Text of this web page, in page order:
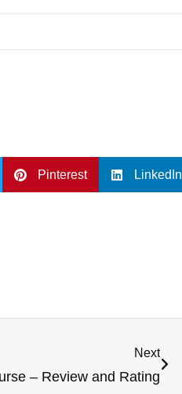
Pinterest LinkedIn
Next
– Review and Rating